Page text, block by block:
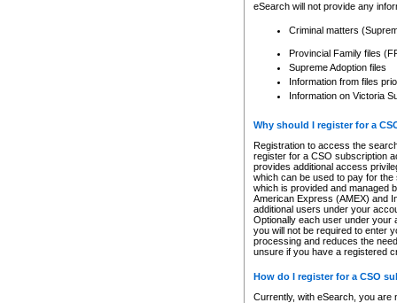
eSearch will not provide any
Criminal matters
Provincial Family files
Supreme Adoption files
Information from files
Information on Victoria
Why should I register for a
Registration to access the
register for a CSO subscription
provides additional access
which can be used to pay for
which is provided and managed
American Express (AMEX) and
additional users under your
Optionally each user under your
you will not be required to enter
processing and reduces the
unsure if you have a registered
How do I register for a CSO
Currently, with eSearch, you are